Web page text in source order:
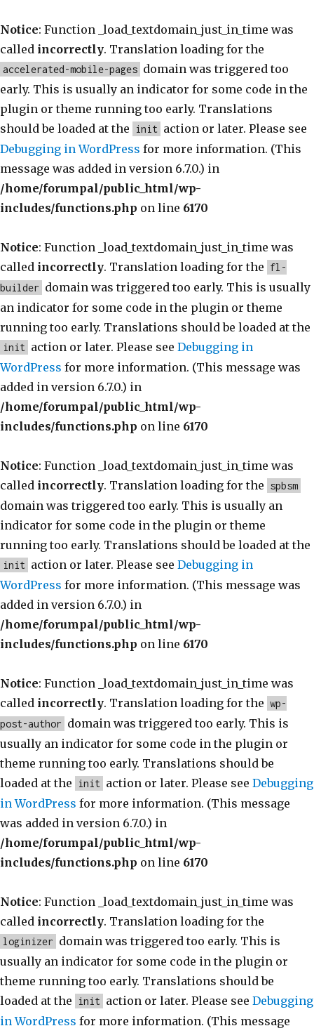
Notice: Function _load_textdomain_just_in_time was
called incorrectly. Translation loading for the
accelerated-mobile-pages domain was triggered too
early. This is usually an indicator for some code in the
plugin or theme running too early. Translations
should be loaded at the
init action or later. Please see
Debugging in WordPress for more information. (This
message was added in version 6.7.0.) in
/home/forumpal/public_html/wp-
includes/functions.php on line 6170
Notice: Function _load_textdomain_just_in_time was
called incorrectly. Translation loading for the fl-
builder domain was triggered too early. This is usually
an indicator for some code in the plugin or theme
running too early. Translations should be loaded at the
init action or later. Please see Debugging in
WordPress for more information. (This message was
added in version 6.7.0.) in
/home/forumpal/public_html/wp-
includes/functions.php on line 6170
Notice: Function _load_textdomain_just_in_time was
called incorrectly. Translation loading for the spbsm
domain was triggered too early. This is usually an
indicator for some code in the plugin or theme
running too early. Translations should be loaded at the
init action or later. Please see Debugging in
WordPress for more information. (This message was
added in version 6.7.0.) in
/home/forumpal/public_html/wp-
includes/functions.php on line 6170
Notice: Function _load_textdomain_just_in_time was
called incorrectly. Translation loading for the wp-
post-author domain was triggered too early. This is
usually an indicator for some code in the plugin or
theme running too early. Translations should be
loaded at the
init action or later. Please see Debugging
in WordPress for more information. (This message
was added in version 6.7.0.) in
/home/forumpal/public_html/wp-
includes/functions.php on line 6170
Notice: Function _load_textdomain_just_in_time was
called incorrectly. Translation loading for the
loginizer domain was triggered too early. This is
usually an indicator for some code in the plugin or
theme running too early. Translations should be
loaded at the
init action or later. Please see Debugging
in WordPress for more information. (This message